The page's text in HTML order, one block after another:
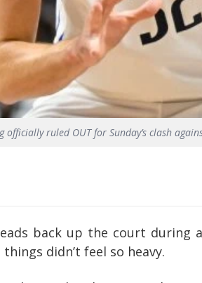
officially ruled OUT for Sunday’s clash
back up the court during
didn’t feel so heavy.